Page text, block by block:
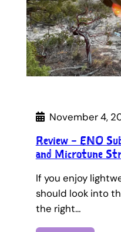
November 4,
Review – ENO
and Microtune
If you enjoy
should look into
the right…